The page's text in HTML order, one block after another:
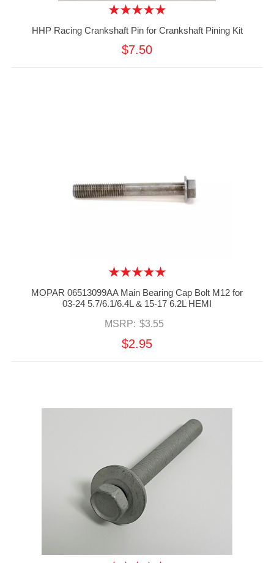
HHP Racing Crankshaft Pin for Crankshaft Pining Kit
$7.50
MOPAR 06513099AA Main Bearing Cap Bolt M12 for
03-24 5.7/6.1/6.4L & 15-17 6.2L HEMI
MSRP: $3.55
$2.95